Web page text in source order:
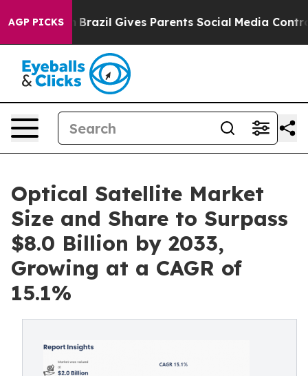
AGP PICKS
Brazil Gives Parents Social Media Controls for
Optical Satellite Market
Size and Share to Surpass
$8.0 Billion by 2033,
Growing at a CAGR of
15.1%